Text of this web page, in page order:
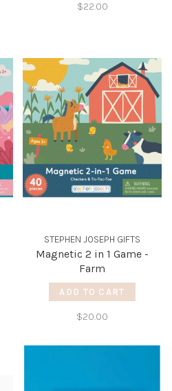
$22.00
STEPHEN JOSEPH GIFTS
Magnetic 2 in 1 Game -
Farm
ADD TO CART
$20.00